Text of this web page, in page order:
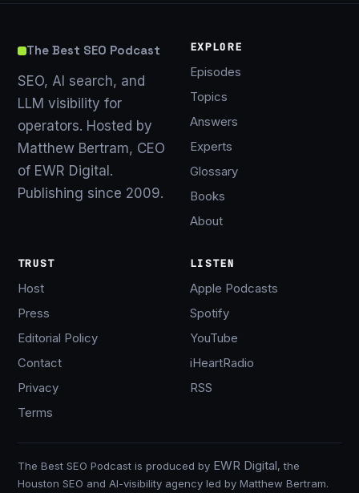
The Best SEO Podcast
SEO, AI search, and
LLM visibility for
operators. Hosted by
Matthew Bertram, CEO
of EWR Digital.
Publishing since 2009.
EXPLORE
Episodes
Topics
Answers
Experts
Glossary
Books
About
TRUST
Host
Press
Editorial Policy
Contact
Privacy
Terms
LISTEN
Apple Podcasts
Spotify
YouTube
iHeartRadio
RSS
The Best SEO Podcast is produced by EWR Digital, the
Houston SEO and AI-visibility agency led by Matthew Bertram.